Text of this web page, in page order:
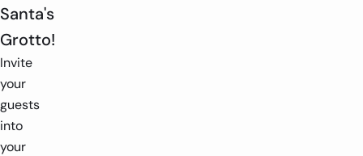
Santa's
Grotto!
Invite
your
guests
into
your